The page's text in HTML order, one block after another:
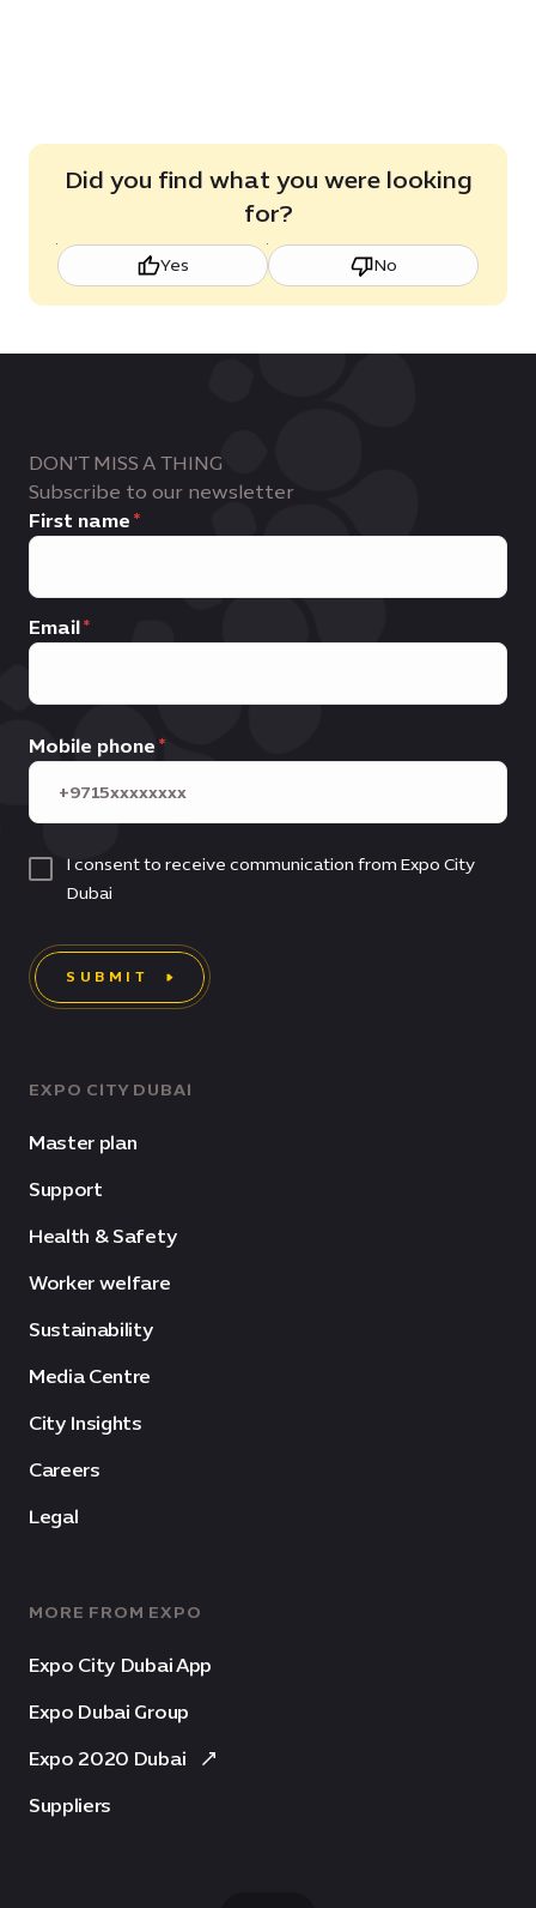
Did you find what you were looking
for?
Yes No
EXPO CITY DUBAI
Master plan
Support
Health & Safety
Worker welfare
Sustainability
Media Centre
City Insights
Careers
Legal
MORE FROM EXPO
Expo City Dubai App
Expo Dubai Group
Expo 2020 Dubai
Suppliers
DON'T MISS A THING
Subscribe to our newsletter
First name
Email
Mobile phone
I consent to receive communication from Expo City
Dubai
SUBMIT